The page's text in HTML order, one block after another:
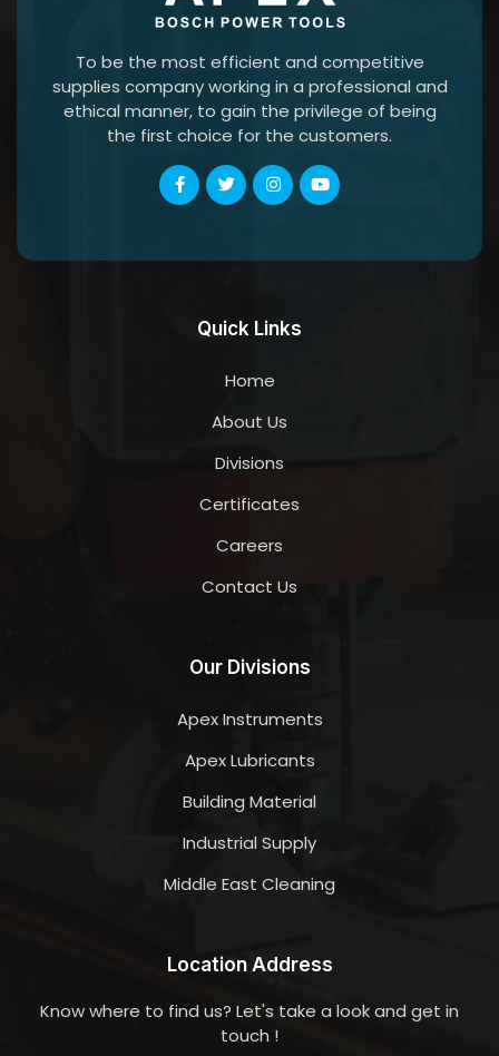
To be the most efficient and competitive
supplies company working in a professional and
ethical manner, to gain the privilege of being
the first choice for the customers.
Quick Links
Home
About Us
Divisions
Certificates
Careers
Contact Us
Our Divisions
Apex Instruments
Apex Lubricants
Building Material
Industrial Supply
Middle East Cleaning
Location Address
Know where to find us? Let's take a look and get in
touch !